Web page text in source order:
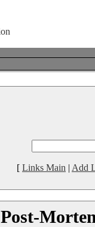
[ Links Main | Add
Post-